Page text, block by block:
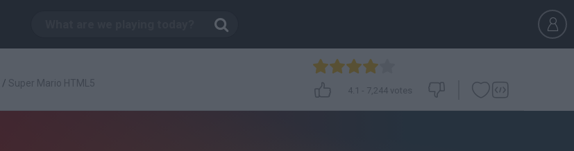
/ Super Mario HTML5
4.1 - 7,244 votes